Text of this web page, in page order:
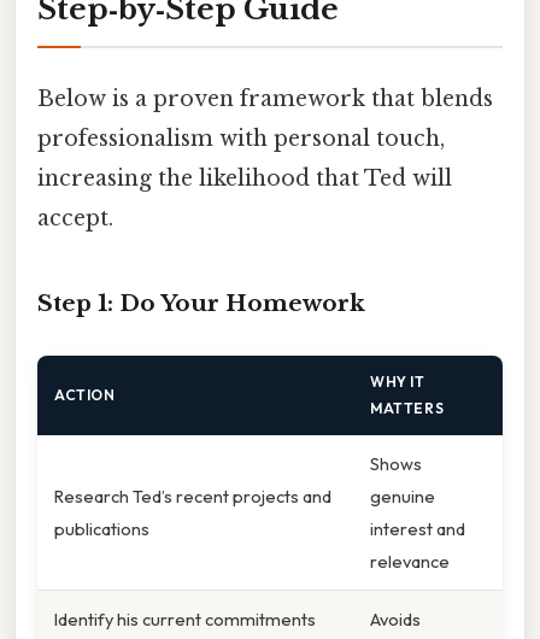
Step‑by‑Step Guide
Below is a proven framework that blends
professionalism with personal touch,
increasing the likelihood that Ted will
accept.
Step 1: Do Your Homework
ACTION
WHY IT
MATTERS
Research Ted’s recent projects and
publications
Shows
genuine
interest and
relevance
Identify his current commitments
Avoids